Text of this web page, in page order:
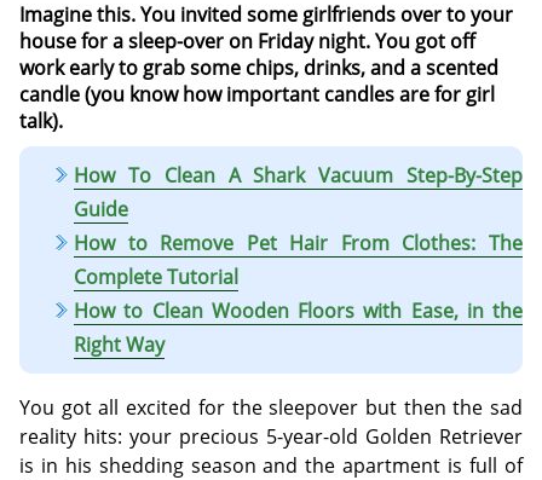
Imagine this. You invited some girlfriends over to your
house for a sleep-over on Friday night. You got off
work early to grab some chips, drinks, and a scented
candle (you know how important candles are for girl
talk).
How To Clean A Shark Vacuum Step-By-Step
Guide
How to Remove Pet Hair From Clothes: The
Complete Tutorial
How to Clean Wooden Floors with Ease, in the
Right Way
You got all excited for the sleepover but then the sad
reality hits: your precious 5-year-old Golden Retriever
is in his shedding season and the apartment is full of